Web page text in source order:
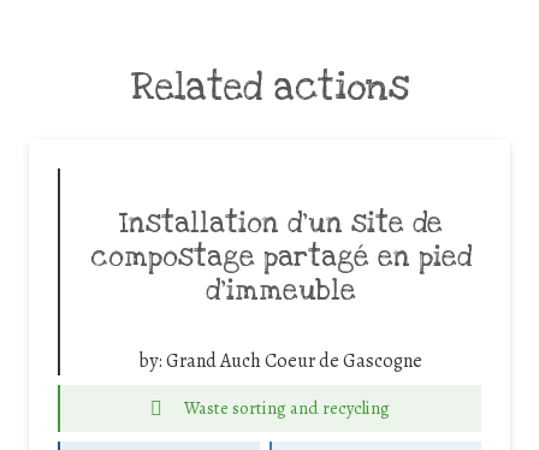
Related actions
Installation d’un site de
compostage partagé en pied
d’immeuble
by:Grand Auch Coeur de Gascogne
Waste sorting and recycling